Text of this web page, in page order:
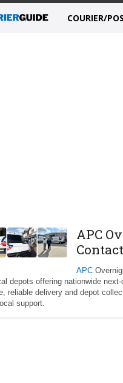
COURIER/
APC
APC
depots offering nationwide
reliable delivery and depot
support.